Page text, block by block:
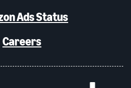
Ads Status
Careers